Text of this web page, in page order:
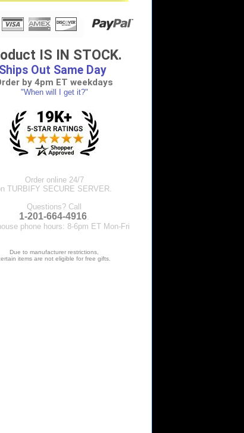
IS IN STOCK.
Ships Out Same Day
by 4pm ET weekdays
"When will I get it?"
Order online 24/7
TURBIFY SECURE SERVER.
Questions? Call
1-201-664-4916
phone hours: 8-6pm ET Mon-Fri
Due to manufacturer restrictions,
items are not eligible for free gifts.